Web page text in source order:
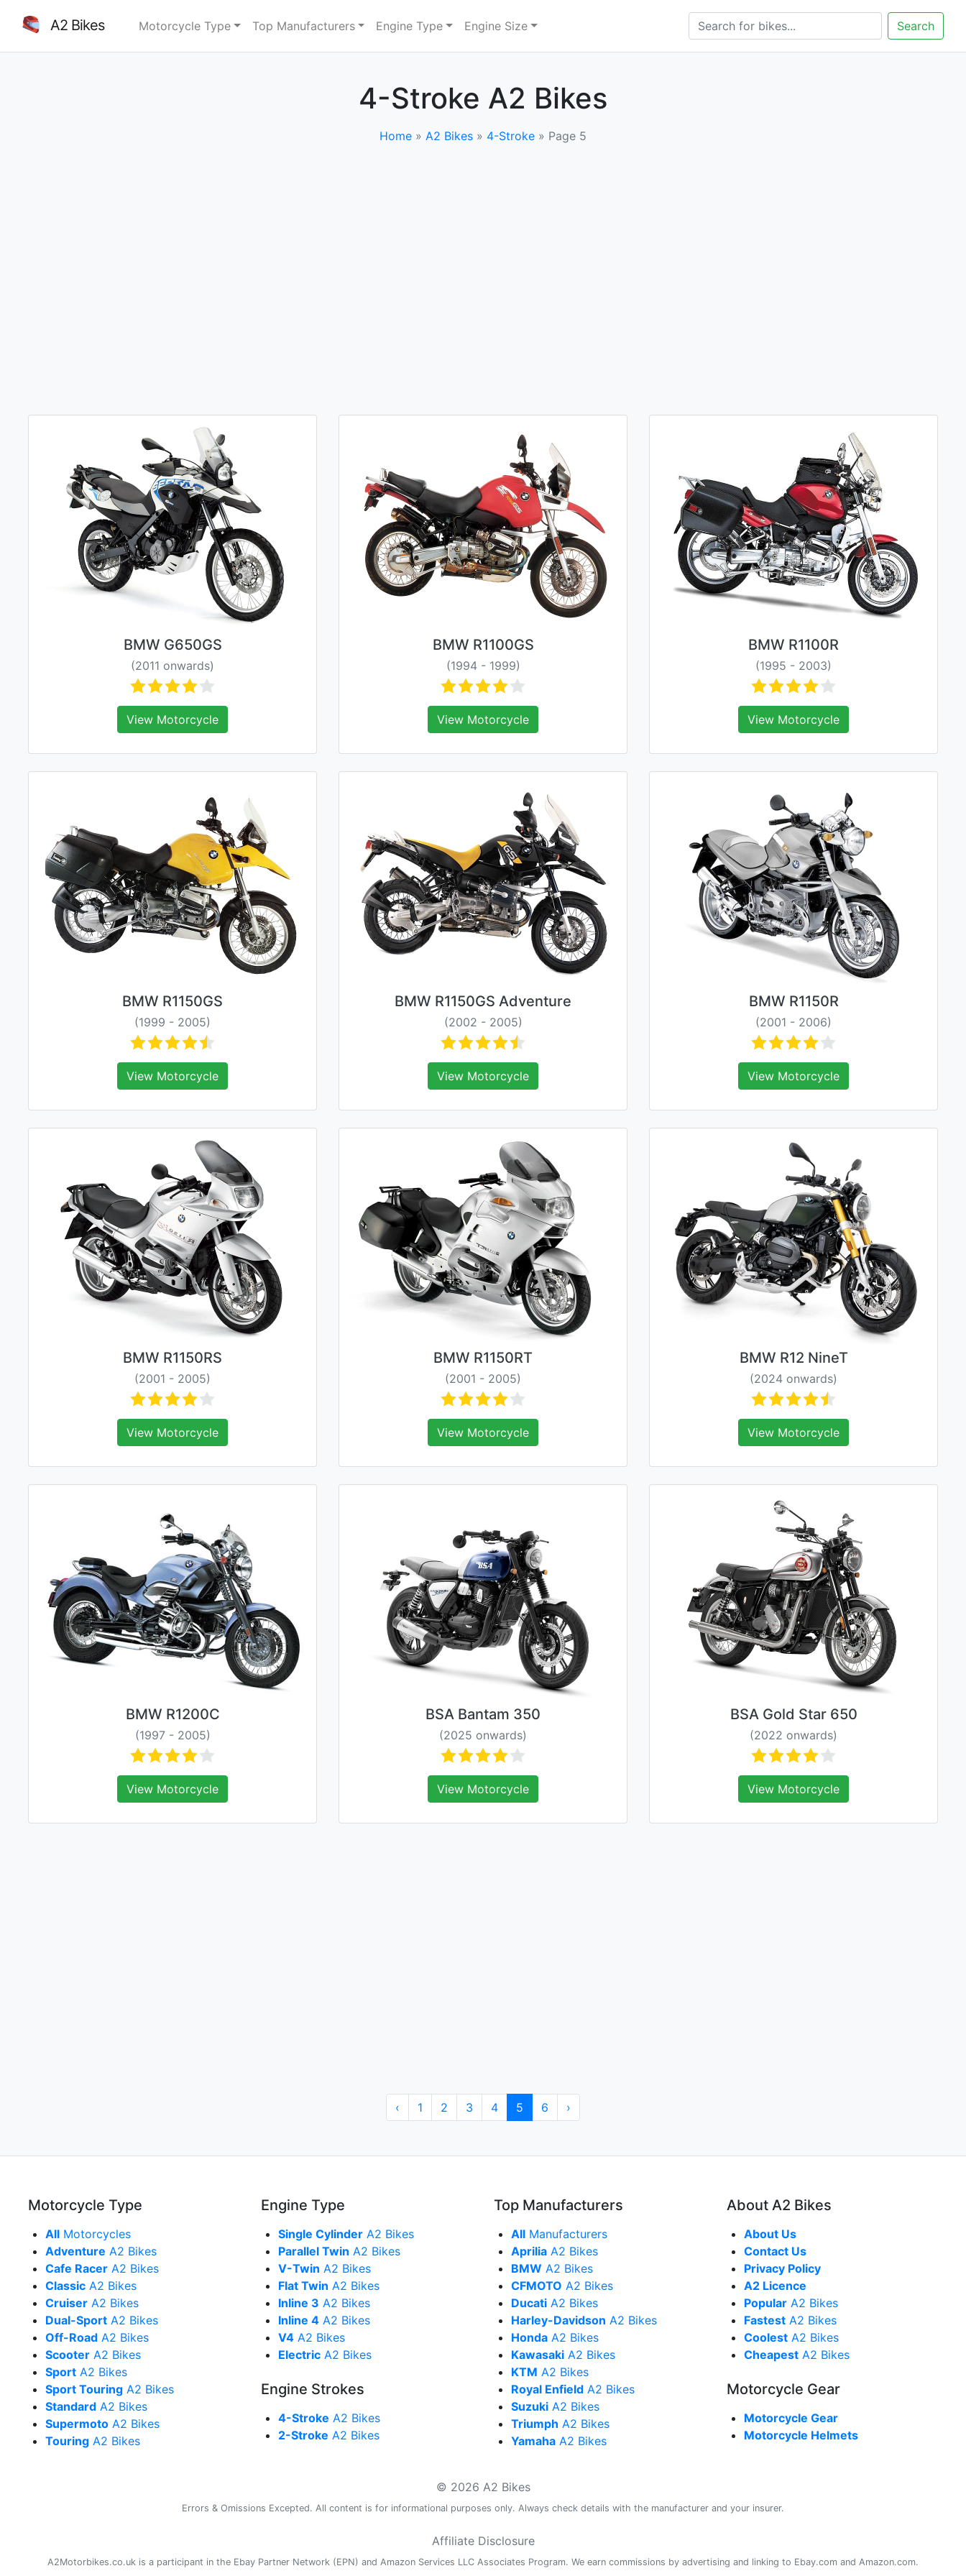
A2 Bikes Motorcycle Type Top Manufacturers Engine Type Engine Size Search
4-Stroke A2 Bikes
Home » A2 Bikes » 4-Stroke » Page 5
BMW G650GS
(2011 onwards)
View Motorcycle
BMW R1100GS
(1994 - 1999)
View Motorcycle
BMW R1100R
(1995 - 2003)
View Motorcycle
BMW R1150GS
(1999 - 2005)
View Motorcycle
BMW R1150GS Adventure
(2002 - 2005)
View Motorcycle
BMW R1150R
(2001 - 2006)
View Motorcycle
BMW R1150RS
(2001 - 2005)
View Motorcycle
BMW R1150RT
(2001 - 2005)
View Motorcycle
BMW R12 NineT
(2024 onwards)
View Motorcycle
BMW R1200C
(1997 - 2005)
View Motorcycle
BSA Bantam 350
(2025 onwards)
View Motorcycle
BSA Gold Star 650
(2022 onwards)
View Motorcycle
‹ 1 2 3 4 5 6 ›
Motorcycle Type
All Motorcycles
Adventure A2 Bikes
Cafe Racer A2 Bikes
Classic A2 Bikes
Cruiser A2 Bikes
Dual-Sport A2 Bikes
Off-Road A2 Bikes
Scooter A2 Bikes
Sport A2 Bikes
Sport Touring A2 Bikes
Standard A2 Bikes
Supermoto A2 Bikes
Touring A2 Bikes
Engine Type
Single Cylinder A2 Bikes
Parallel Twin A2 Bikes
V-Twin A2 Bikes
Flat Twin A2 Bikes
Inline 3 A2 Bikes
Inline 4 A2 Bikes
V4 A2 Bikes
Electric A2 Bikes
Engine Strokes
4-Stroke A2 Bikes
2-Stroke A2 Bikes
Top Manufacturers
All Manufacturers
Aprilia A2 Bikes
BMW A2 Bikes
CFMOTO A2 Bikes
Ducati A2 Bikes
Harley-Davidson A2 Bikes
Honda A2 Bikes
Kawasaki A2 Bikes
KTM A2 Bikes
Royal Enfield A2 Bikes
Suzuki A2 Bikes
Triumph A2 Bikes
Yamaha A2 Bikes
About A2 Bikes
About Us
Contact Us
Privacy Policy
A2 Licence
Popular A2 Bikes
Fastest A2 Bikes
Coolest A2 Bikes
Cheapest A2 Bikes
Motorcycle Gear
Motorcycle Gear
Motorcycle Helmets
© 2026 A2 Bikes
Errors & Omissions Excepted. All content is for informational purposes only. Always check details with the manufacturer and your insurer.
Affiliate Disclosure
A2Motorbikes.co.uk is a participant in the Ebay Partner Network (EPN) and Amazon Services LLC Associates Program. We earn commissions by advertising and linking to Ebay.com and Amazon.com.